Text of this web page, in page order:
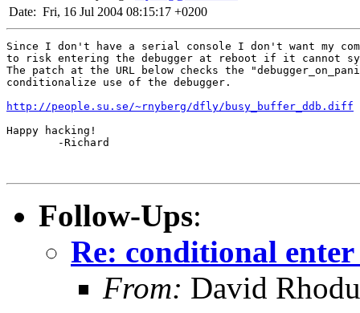
Date: Fri, 16 Jul 2004 08:15:17 +0200
Since I don't have a serial console I don't want my
to risk entering the debugger at reboot if it cannot
The patch at the URL below checks the
conditionalize use of the debugger.
http://people.su.se/~rnyberg/dfly/busy_buffer_ddb.diff
Happy hacking!
        -Richard
Follow-Ups:
Re: conditional
From: David